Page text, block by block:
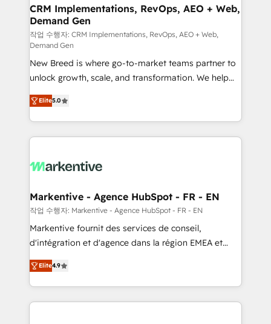
trainers to drive platform adoption. 📈 Revenue
Generation - Full-funnel marketing and high-
performance advertising via Point Success Media. -
Expert deployment of Breeze AI and custom agents
to automate growth. 🏆 Elite Excellence - 8 platform
accreditations and deep HIPAA-compliance
expertise. - A team of 250+ experts dedicated to
your resilient growth.
CRM Implementations, RevOps, AEO + Web,
Demand Gen
작업 수행자: CRM Implementations, RevOps, AEO + Web,
Demand Gen
New Breed is where go-to-market teams partner to
unlock growth, scale, and transformation. We help
companies activate HubSpot’s AI-powered
customer platform and operationalize HubSpot’s
Loop Marketing framework through expert-led
services, smart agents, and purpose-built apps,
results, fast. ⚙️CRM & RevOps: Align all Hubs to your
🎯Demand Gen & ABM: Drive pipeline with inbound,
ABM, AEO, SEO, & paid media. 👩‍💻Web Design:
Build high-performing websites with UX, messaging,
& conversion strategy that drive results. 🤖AI
AI, & maximize AEO with tailored AI services. 🧩
Integrations: Extend HubSpot with custom
Elite5.0
Markentive - Agence HubSpot - FR - EN
작업 수행자: Markentive - Agence HubSpot - FR - EN
Markentive fournit des services de conseil,
d'intégration et d'agence dans la région EMEA et
North America. Avec plus de 115 experts en
marketing automation, Growth, Revops, CRM et
webdesign. Markentive is both a consulting firm, a
digital agency and an integrator. With over 115
Elite4.9